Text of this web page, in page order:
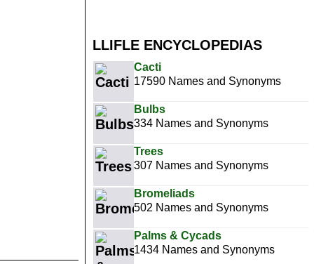
LLIFLE ENCYCLOPEDIAS
Cacti
17590 Names and Synonyms
Bulbs
334 Names and Synonyms
Trees
307 Names and Synonyms
Bromeliads
502 Names and Synonyms
Palms & Cycads
1434 Names and Synonyms